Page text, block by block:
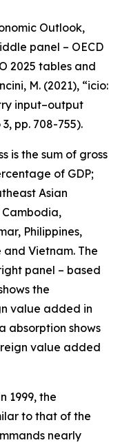
Outlook,
panel – OECD
2025 tables and
M. (2021), “icio:
input–output
3, pp. 708-755).
is the sum of gross
of GDP;
Asian
Cambodia,
Philippines,
Vietnam. The
panel – based
the
value added in
absorption shows
value added
1999, the
to that of the
nearly